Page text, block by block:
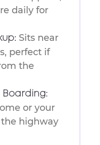
daily for
Sits near
perfect if
the
Boarding:
or your
highway